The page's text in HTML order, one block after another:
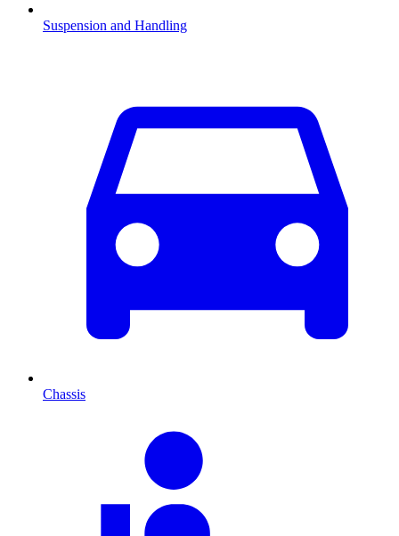
Suspension and Handling
Chassis